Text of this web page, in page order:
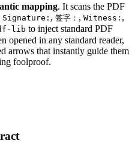
mapping. It scans the PDF
Signature: , 签字： , Witness: ,
lib to inject standard PDF
opened in any standard reader,
arrows that instantly guide them
foolproof.